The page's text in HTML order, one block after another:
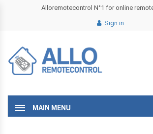
Alloremotecontrol N°1 for online
Sign in
MAIN MENU